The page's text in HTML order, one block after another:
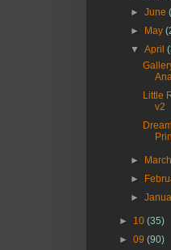
►June
►
May
▼April
Little
v2
►
►
►
► 10 (35)
► 09 (90)